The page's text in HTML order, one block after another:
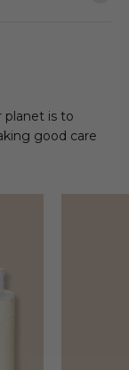
planet is to
good care